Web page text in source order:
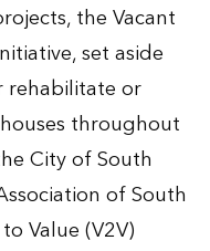
the Vacant
set aside
rehabilitate or
throughout
City of South
of South
Value (V2V)